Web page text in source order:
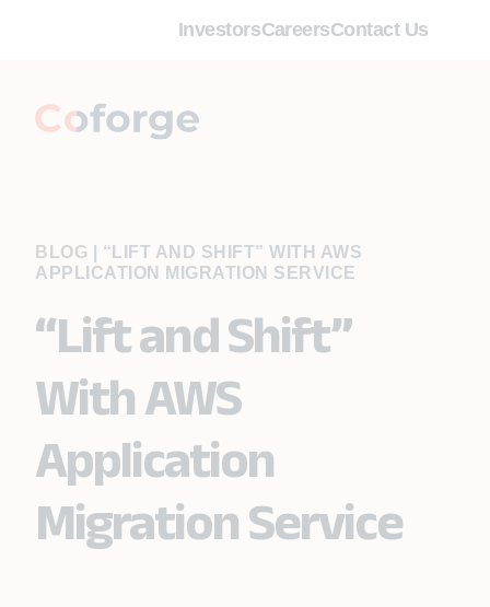
InvestorsCareersContact Us
BLOG
“LIFT AND SHIFT” WITH AWS
APPLICATION MIGRATION SERVICE
“Lift and Shift”
With AWS
Application
Migration Service